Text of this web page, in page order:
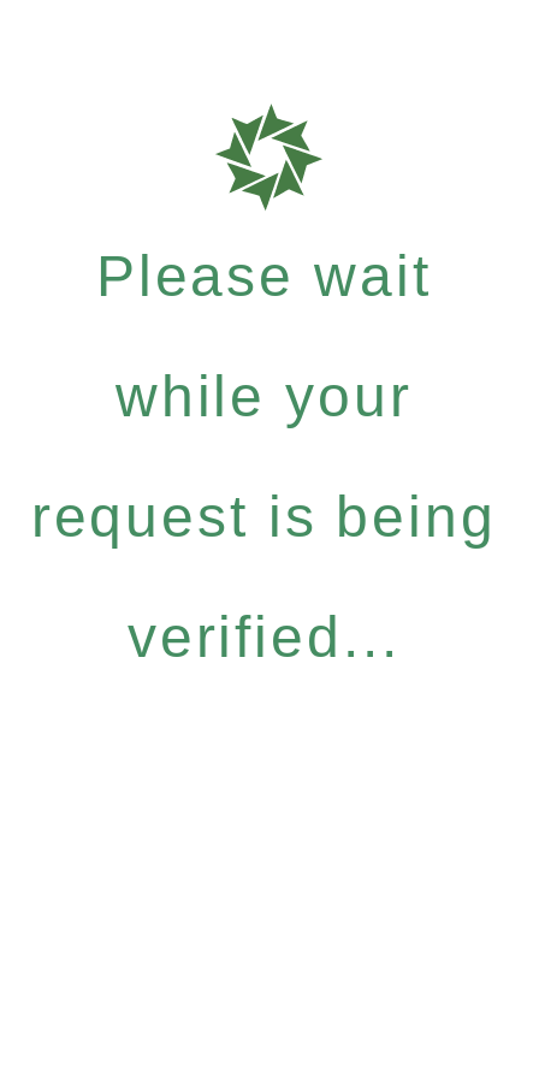
Please wait
while your
request is being
verified...